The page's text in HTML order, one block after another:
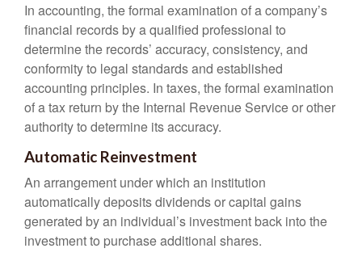
In accounting, the formal examination of a company’s
financial records by a qualified professional to
determine the records’ accuracy, consistency, and
conformity to legal standards and established
accounting principles. In taxes, the formal examination
of a tax return by the Internal Revenue Service or other
authority to determine its accuracy.
Automatic Reinvestment
An arrangement under which an institution
automatically deposits dividends or capital gains
generated by an individual’s investment back into the
investment to purchase additional shares.